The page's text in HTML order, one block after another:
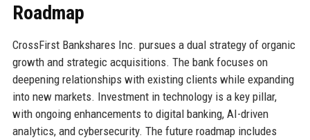
Roadmap
CrossFirst Bankshares Inc. pursues a dual strategy of organic
growth and strategic acquisitions. The bank focuses on
deepening relationships with existing clients while expanding
into new markets. Investment in technology is a key pillar,
with ongoing enhancements to digital banking, AI-driven
analytics, and cybersecurity. The future roadmap includes